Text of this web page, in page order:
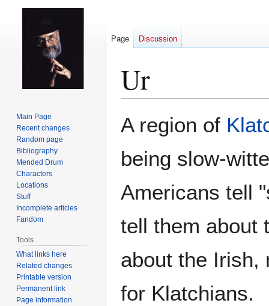
Ur
to
to
A region of
being slow-
Americans tell
tell them about
about the Irish,
for Klatchians.
Page Discussion
Main Page
Recent changes
Random page
Bibliography
Mended Drum
Characters
Locations
Stuff
Incomplete articles
Fandom
Tools
What links here
Related changes
Printable version
Permanent link
Page information